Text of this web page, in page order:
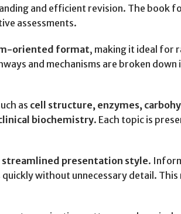
and efficient revision. The book
assessments.
oriented format, making it ideal for
and mechanisms are broken
as cell structure, enzymes,
biochemistry. Each topic is
streamlined presentation style.
without unnecessary detail.